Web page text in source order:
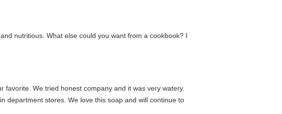
nutritious. What else could you want from a cookbook? I
We tried honest company and it was very watery.
department stores. We love this soap and will continue to